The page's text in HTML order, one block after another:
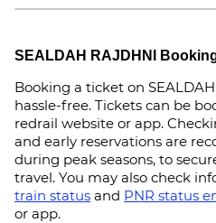
SEALDAH RAJDHNI
Booking a ticket on
hassle-free. Tickets can be
redrail website or app.
and early reservations are
during peak seasons, to
travel. You may also check
train status and PNR status
or app.